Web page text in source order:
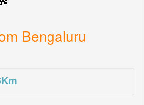
Bengaluru
Km